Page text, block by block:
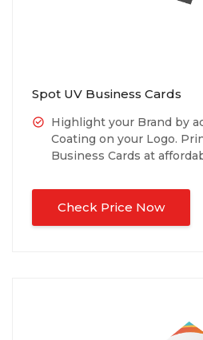
Spot UV Business Cards
Highlight your Brand by
Coating on your Logo.
Business Cards at
Check Price Now